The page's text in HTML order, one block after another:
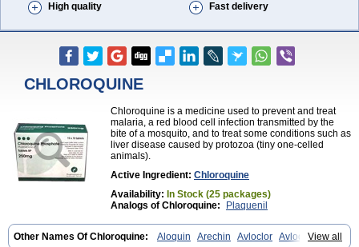
High quality
Fast delivery
CHLOROQUINE
Chloroquine is a medicine used to prevent and treat
malaria, a red blood cell infection transmitted by the
bite of a mosquito, and to treat some conditions such as
liver disease caused by protozoa (tiny one-celled
animals).
Active Ingredient: Chloroquine
Availability: In Stock (25 packages)
Analogs of Chloroquine:
Plaquenil
View all
Other Names Of Chloroquine: Aloquin Arechin Avloclor Avloquin